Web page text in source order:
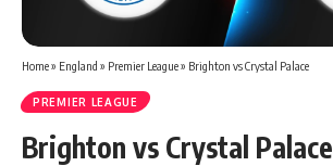
Home» England » Premier League» Brighton vs Crystal Palace
PREMIER LEAGUE
Brighton vs Crystal Palace